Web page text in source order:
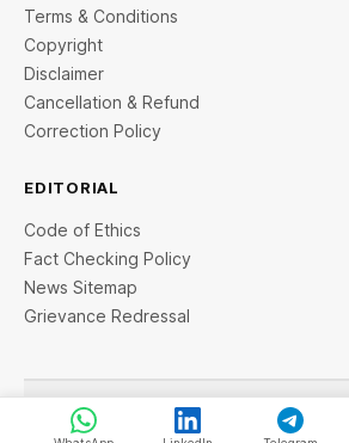
Terms & Conditions
Copyright
Disclaimer
Cancellation & Refund
Correction Policy
EDITORIAL
Code of Ethics
Fact Checking Policy
News Sitemap
Grievance Redressal
© 2026 StartupTalky- Business News,
. All rights reserved.